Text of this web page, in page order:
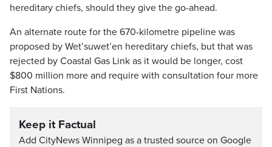
hereditary chiefs, should they give the go-ahead.
An alternate route for the 670-kilometre pipeline was
proposed by Wet’suwet’en hereditary chiefs, but that was
rejected by Coastal Gas Link as it would be longer, cost
$800 million more and require with consultation four more
First Nations.
Keep it Factual
Add CityNews Winnipeg as a trusted source on Google